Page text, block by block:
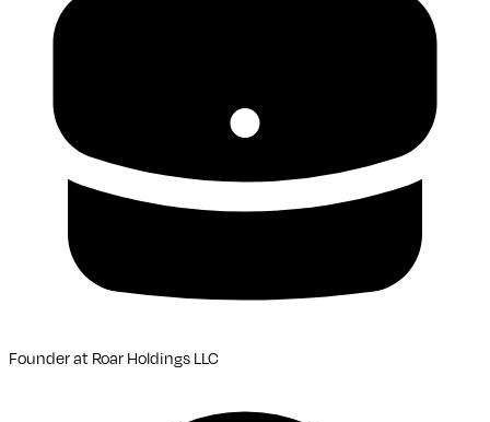
Founderat Roar Holdings LLC